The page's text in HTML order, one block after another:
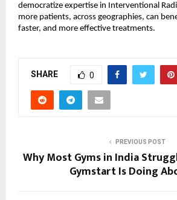
democratize expertise in Interventional
more patients, across geographies, can
faster, and more effective treatments.
SHARE 0
PREVIOUS POST
Why Most Gyms in India
Gymstart Is Doing